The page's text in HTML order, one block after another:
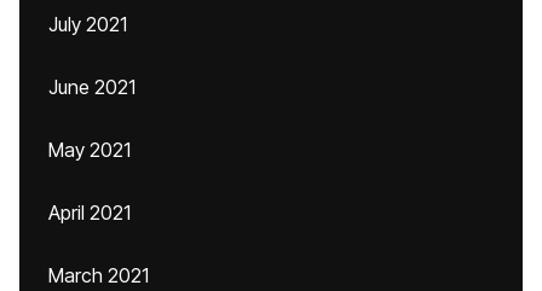
July 2021
June 2021
May 2021
April 2021
March 2021